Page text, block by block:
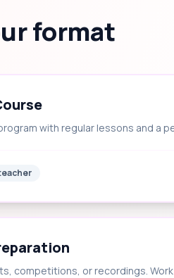
format
with regular lessons and a
competitions, or recordings.